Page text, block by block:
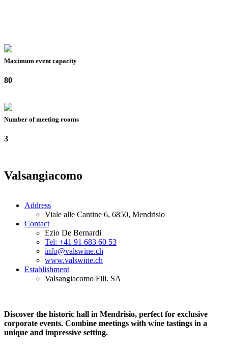
Maximum event capacity
80
Number of meeting rooms
3
Valsangiacomo
Address
Viale alle Cantine 6, 6850, Mendrisio
Contact
Ezio De Bernardi
Tel: +41 91 683 60 53
info@valswine.ch
www.valswine.ch
Establishment
Valsangiacomo Flli. SA
Discover the historic hall in Mendrisio, perfect for exclusive
corporate events. Combine meetings with wine tastings in a
unique and impressive setting.